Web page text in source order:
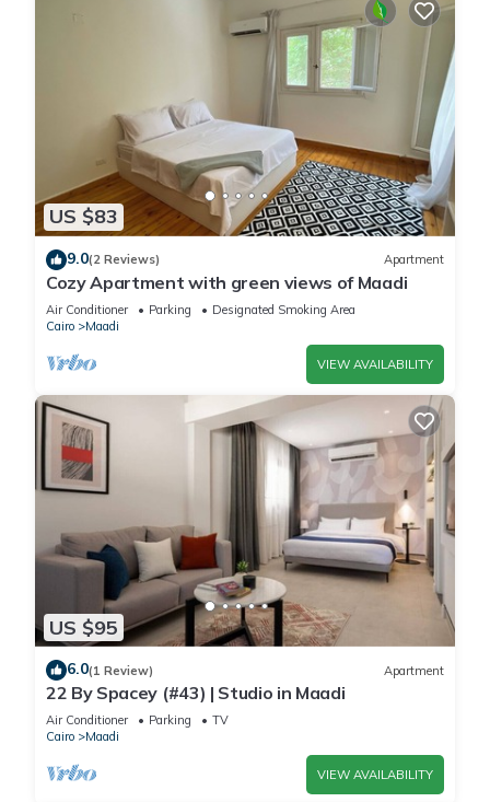
US $83
9.0(2 Reviews) Apartment
Cozy Apartment with green views of Maadi
Air Conditioner Parking
Designated Smoking Area
Cairo
Maadi
VIEW AVAILABILITY
US $95
6.0(1 Review) Apartment
22 By Spacey (#43) | Studio in Maadi
Air Conditioner Parking
TV
Cairo
Maadi
VIEW AVAILABILITY